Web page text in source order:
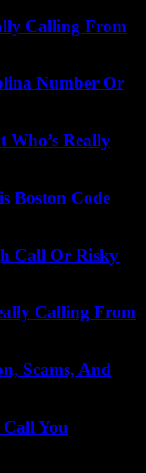
Calling From
Number Or
Who’s Really
Boston Code
Call Or Risky
Calling From
Scams, And
You